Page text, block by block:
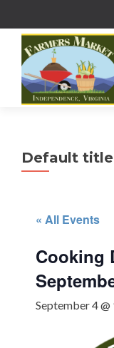
Default title
« All Events
Cooking
September 4 @